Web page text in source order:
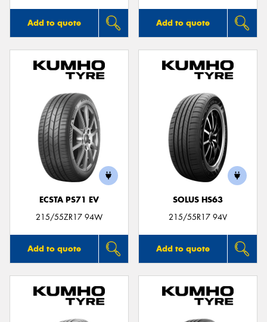
Add to quote Add to quote
ECSTA PS71 EV
215/55ZR17 94W
Add to quote
SOLUS HS63
215/55R17 94V
Add to quote